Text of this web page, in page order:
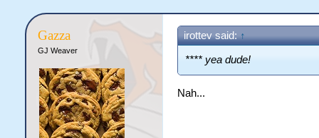
Gazza
GJ Weaver
irottev said: ↑
**** yea dude!
Nah...